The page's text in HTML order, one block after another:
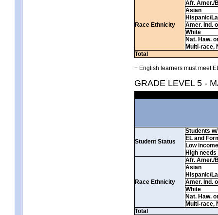
Race Ethnicity
Afr. Amer./
Asian
Hispanic/
Amer. Ind.
White
Nat. Haw.
Multi-race,
Total
+ English learners must meet
GRADE LEVEL 5 -
Student Status
Students
EL and
Low income
High needs
Race Ethnicity
Afr. Amer./
Asian
Hispanic/
Amer. Ind.
White
Nat. Haw.
Multi-race,
Total